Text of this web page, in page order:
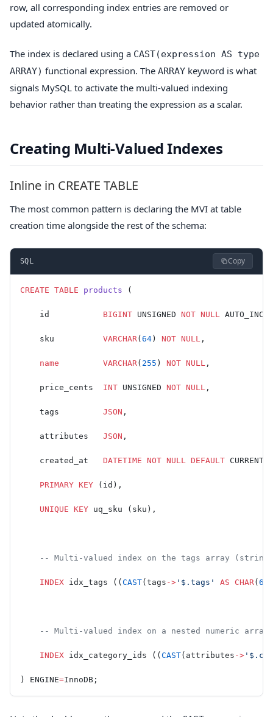
row, all corresponding index entries are removed or
updated atomically.
The index is declared using a CAST(expression AS type
ARRAY) functional expression. The ARRAY keyword is what
signals MySQL to activate the multi-valued indexing
behavior rather than treating the expression as a scalar.
Creating Multi-Valued Indexes
Inline in CREATE TABLE
The most common pattern is declaring the MVI at table
creation time alongside the rest of the schema:
SQL Copy
CREATE TABLE products (
    id
BIGINT UNSIGNED NOT NULL
    sku
VARCHAR ( 64 ) NOT NULL ,
    name
         VARCHAR
( 255 ) NOT NULL ,
    price_cents
INT UNSIGNED NOT NULL ,
    tags
JSON ,
    attributes
JSON ,
    created_at
DATETIME NOT NULL DEFAULT
    PRIMARY KEY
(id),
    UNIQUE
KEY uq_sku (sku),
-- Multi-valued index on the tags array (string
    INDEX
idx_tags (( CAST(tags -> '$.tags' AS CHAR ( 64
    -- Multi-valued index on a nested numeric array
    INDEX
idx_category_ids (( CAST(attributes ->
) ENGINE=InnoDB;